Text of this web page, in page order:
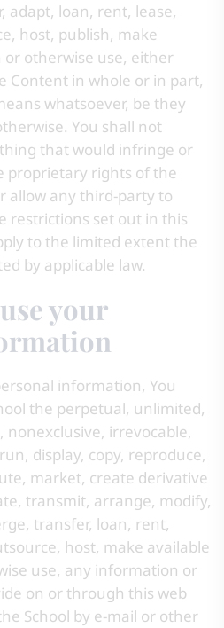
adapt, loan, rent, lease,
host, publish, make
or otherwise use, either
Content in whole or in part,
whatsoever, be they
You shall not
that would infringe or
proprietary rights of the
allow any third-party to
restrictions set out in this
to the limited extent the
by applicable law.
your
information, You
the perpetual, unlimited,
nonexclusive, irrevocable,
display, copy, reproduce,
market, create derivative
transmit, arrange, modify,
transfer, loan, rent,
host, make available
use, any information or
on or through this web
School by e-mail or other